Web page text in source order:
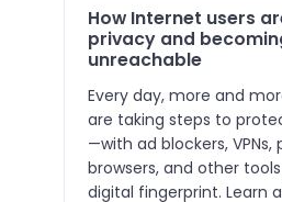
How Internet users
privacy and
unreachable
Every day, more and
are taking steps to
—with ad blockers, VPNs,
browsers, and other
digital fingerprint. Learn